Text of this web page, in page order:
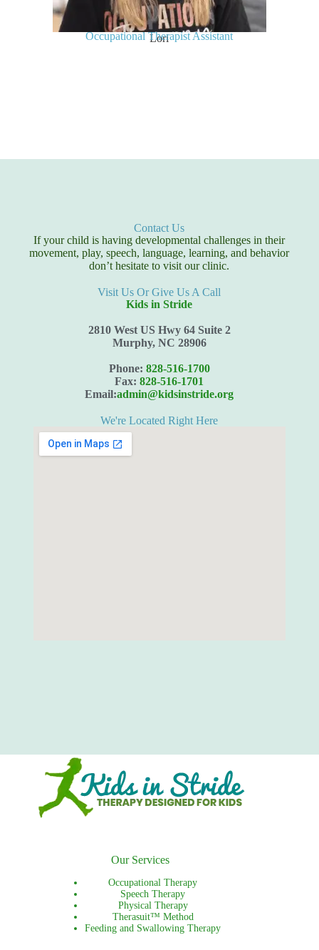
Lori
Occupational Therapist Assistant
Contact Us
If your child is having developmental challenges in their
movement, play, speech, language, learning, and behavior
don’t hesitate to visit our clinic.
Visit Us Or Give Us A Call
Kids in Stride
2810 West US Hwy 64 Suite 2
Murphy, NC 28906
Phone: 828-516-1700
Fax:828-516-1701
Email:admin@kidsinstride.org
We're Located Right Here
Our Services
Occupational Therapy
Speech Therapy
Physical Therapy
Therasuit™ Method
Feeding and Swallowing Therapy